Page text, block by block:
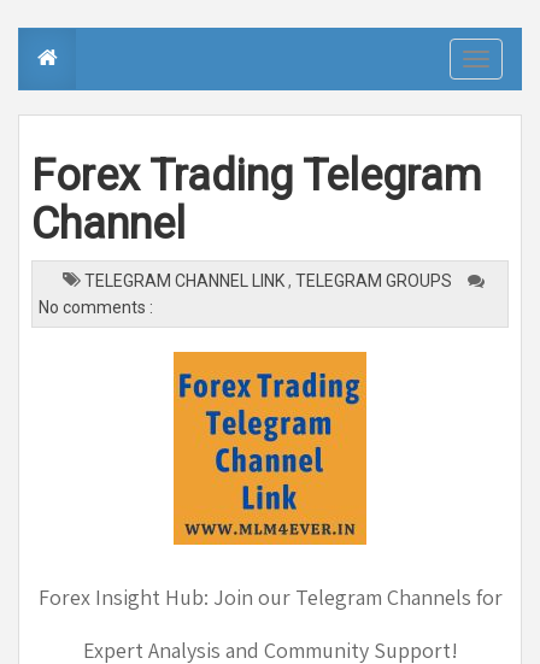
T
o
g
l
a
i
o
n
Forex Trading Telegram
Channel
TELEGRAM CHANNEL LINK, TELEGRAM GROUPS
No comments :
Forex Insight Hub: Join our Telegram Channels for
Expert Analysis and Community Support!